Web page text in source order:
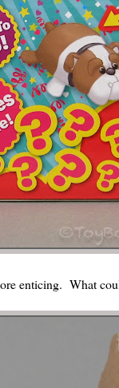
enticing. What